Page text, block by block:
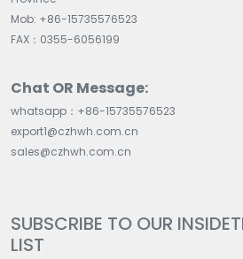
Mob: +86-15735576523
FAX：0355-6056199
Chat OR Message:
whatsapp：+86-15735576523
export1@czhwh.com.cn
sales@czhwh.com.cn
SUBSCRIBE TO OUR
LIST